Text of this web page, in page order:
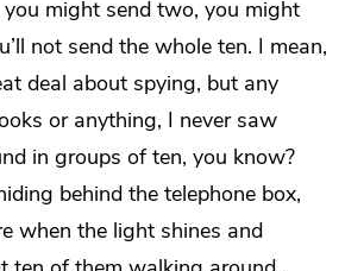
you might send two, you might
not send the whole ten. I mean,
deal about spying, but any
or anything, I never saw
in groups of ten, you know?
behind the telephone box,
when the light shines and